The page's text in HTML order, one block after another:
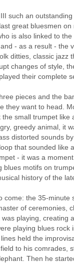
such an
great bluesmen
is also linked to
- as a result - the
ditties, classic jazz
changes of style,
their complete
pieces and the
they want to head.
small trumpet
greedy animal, it
distorted sounds
that sounded like
- it was a
blues motifs on
history of the
come: the 35-
of ceremonies,
playing, creating
playing blues
held the
to his comrades,
Then he